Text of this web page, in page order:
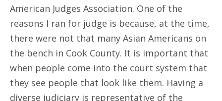
American Judges Association. One of the
reasons I ran for judge is because, at the time,
there were not that many Asian Americans on
the bench in Cook County. It is important that
when people come into the court system that
they see people that look like them. Having a
diverse judiciary is representative of the